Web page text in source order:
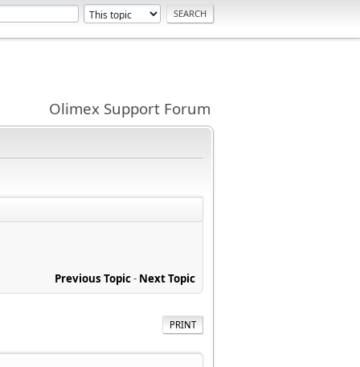
Olimex Support Forum
Previous Topic- Next Topic
PRINT